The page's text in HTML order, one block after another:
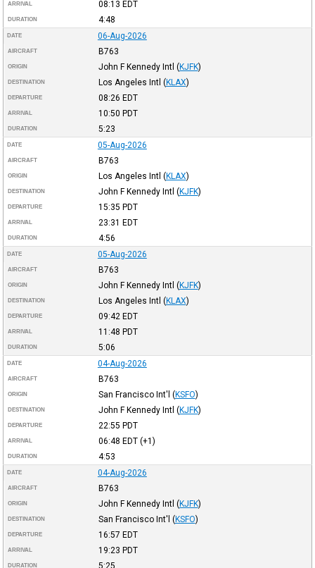
ARRIVAL 08:13 EDT
DURATION 4:48
DATE 06-Aug-2026
AIRCRAFT B763
ORIGIN John F Kennedy Intl (KJFK)
DESTINATION Los Angeles Intl (KLAX)
DEPARTURE 08:26 EDT
ARRIVAL 10:50 PDT
DURATION 5:23
DATE 05-Aug-2026
AIRCRAFT B763
ORIGIN Los Angeles Intl (KLAX)
DESTINATION John F Kennedy Intl (KJFK)
DEPARTURE 15:35 PDT
ARRIVAL 23:31 EDT
DURATION 4:56
DATE 05-Aug-2026
AIRCRAFT B763
ORIGIN John F Kennedy Intl (KJFK)
DESTINATION Los Angeles Intl (KLAX)
DEPARTURE 09:42 EDT
ARRIVAL 11:48 PDT
DURATION 5:06
DATE 04-Aug-2026
AIRCRAFT B763
ORIGIN San Francisco Int'l (KSFO)
DESTINATION John F Kennedy Intl (KJFK)
DEPARTURE 22:55 PDT
ARRIVAL 06:48 EDT(+1)
DURATION 4:53
DATE 04-Aug-2026
AIRCRAFT B763
ORIGIN John F Kennedy Intl (KJFK)
DESTINATION San Francisco Int'l (KSFO)
DEPARTURE 16:57 EDT
ARRIVAL 19:23 PDT
DURATION 5:25